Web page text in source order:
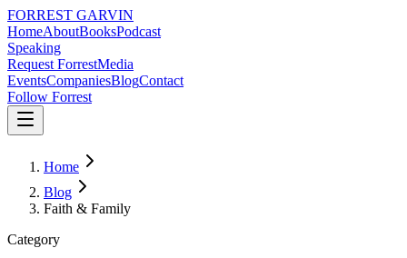
FORREST GARVIN
HomeAboutBooksPodcast
Speaking
Request ForrestMedia
EventsCompaniesBlogContact
Follow Forrest
Home
Blog
Faith & Family
Category